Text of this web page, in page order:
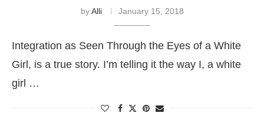
byAlli January 15, 2018
Integration as Seen Through the Eyes of a White
Girl, is a true story. I’m telling it the way I, a white
girl …